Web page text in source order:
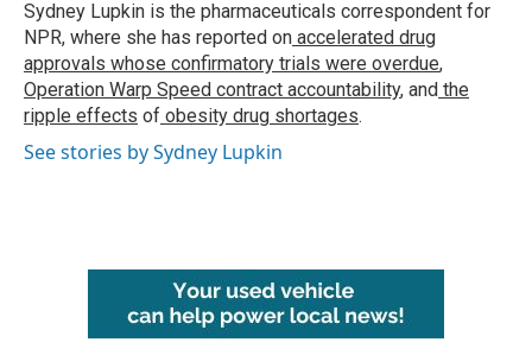
o
k
r
I
n
Sydney Lupkin is the pharmaceuticals correspondent for
NPR, where she has reported on accelerated drug
approvals whose confirmatory trials were overdue,
Operation Warp Speed contract accountability, and the
ripple effects of obesity drug shortages.
See stories by Sydney Lupkin